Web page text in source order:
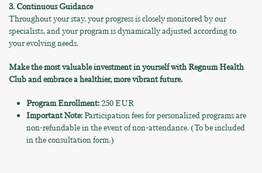
3. Continuous Guidance
Throughout your stay, your progress is closely monitored by our
specialists, and your program is dynamically adjusted according to
your evolving needs.
Make the most valuable investment in yourself with Regnum Health
Club and embrace a healthier, more vibrant future.
Program Enrollment:250 EUR
Important Note: Participation fees for personalized programs are
non-refundable in the event of non-attendance. (To be included
in the consultation form.)